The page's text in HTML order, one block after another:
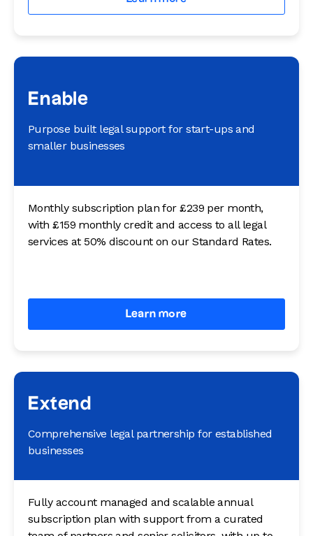
Enable
Purpose built legal support for start-ups and
smaller businesses
Monthly subscription plan for £239 per month,
with £159 monthly credit and access to all legal
services at 50% discount on our Standard Rates.
Learn more
Extend
Comprehensive legal partnership for established
businesses
Fully account managed and scalable annual
subscription plan with support from a curated